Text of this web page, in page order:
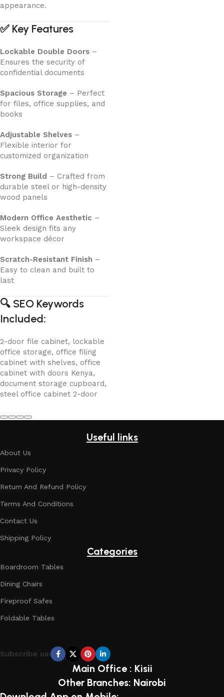
appearance.
✅ Key Features
Lockable Double Doors –
Ensures the security of
confidential documents
Spacious Storage – Perfect
for files, office supplies, and
books
Adjustable Shelves –
Flexible interior for
customized organization
Strong Build – Crafted from
durable steel or high-density
wood panels
Modern Office Aesthetic –
Sleek design fits any
workspace décor
Scratch-Resistant Finish –
Easy to clean and built to
last
🔍 SEO Keywords
Included:
2-door file cabinet, lockable
office storage, office filing
cabinet with shelves, office
cabinet with doors Kenya,
document storage cupboard,
steel office cabinet 2-door
Useful links
About Us
Privacy Policy
Return And Refund Policy
Terms And Conditions
Contact Us
Shipping Policy
Categories
Boardroom Tables
Dining Chairs
Fireproof Safes
Foldable Tables
Subscribe us:
Main Office : Kisii
Other Branches: Nairobi